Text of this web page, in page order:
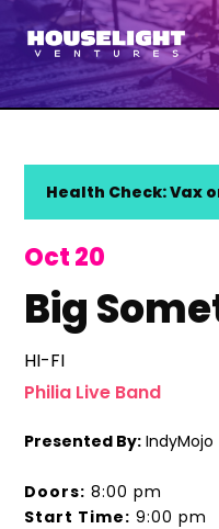
Health Check: Vax
Oct 20
Big
HI-FI
Philia Live Band
Presented By: IndyMojo
Doors: 8:00 pm
Start Time: 9:00 pm